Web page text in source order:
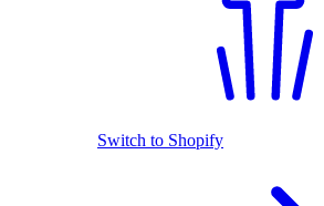
Switch to Shopify